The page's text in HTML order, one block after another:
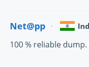
Net@pp
100 % reliable